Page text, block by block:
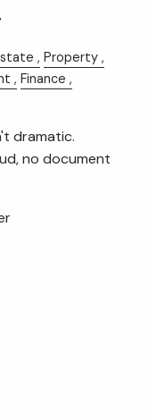
Property
Finance
dramatic.
no document